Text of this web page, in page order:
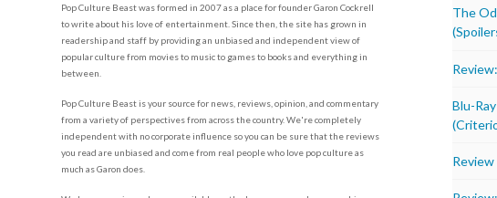
Pop Culture Beast was formed in 2007 as a place for founder Garon Cockrell
to write about his love of entertainment. Since then, the site has grown in
readership and staff by providing an unbiased and independent view of
popular culture from movies to music to games to books and everything in
between.
Pop Culture Beast is your source for news, reviews, opinion, and commentary
from a variety of perspectives from across the country. We're completely
independent with no corporate influence so you can be sure that the reviews
you read are unbiased and come from real people who love pop culture as
much as Garon does.
The
Blu-